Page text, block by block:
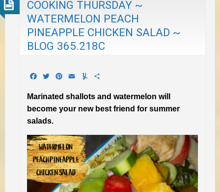
COOKING THURSDAY ~
WATERMELON PEACH
PINEAPPLE CHICKEN SALAD ~
BLOG 365.218C
Facebook
TwitterPinterest
EmailYummly
Marinated shallots and watermelon will
become your new best friend for summer
salads.